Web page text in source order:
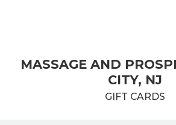
MASSAGE AND
CITY, NJ
GIFT CARDS